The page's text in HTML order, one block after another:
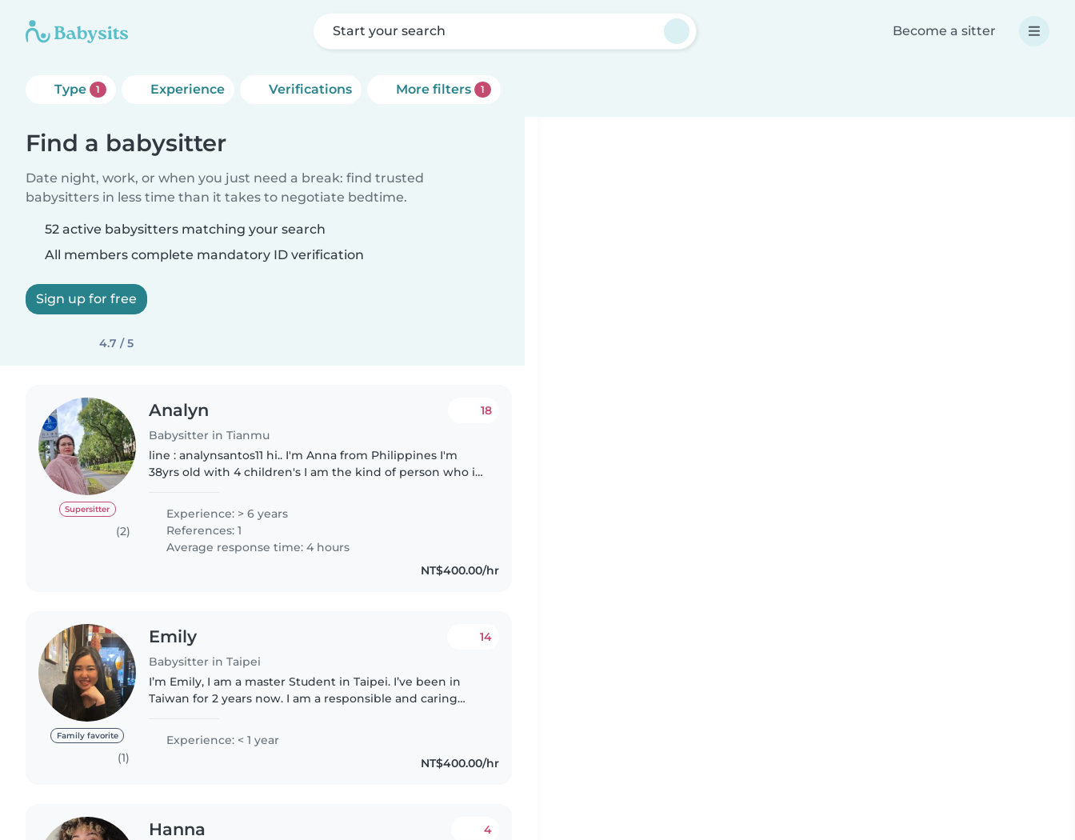
Start your search Become a sitter
Type 1 Experience Verifications More filters 1
Find a babysitter
Date night, work, or when you just need a break: find trusted
babysitters in less time than it takes to negotiate bedtime.
52 active babysitters matching your search
All members complete mandatory ID verification
Sign up for free
4.7 / 5
Supersitter
(2)
Analyn
Babysitter in Tianmu
18
line : analynsantos11 hi.. I'm Anna from Philippines I'm
38yrs old with 4 children's I am the kind of person who is
sitting)(house..
Experience: > 6 years
References: 1
Average response time: 4 hours
NT$400.00/hr
Family favorite
(1)
Emily
Babysitter in Taipei
14
I’m Emily, I am a master Student in Taipei. I’ve been in
Taiwan for 2 years now. I am a responsible and caring
Experience: < 1 year
NT$400.00/hr
Hanna 4